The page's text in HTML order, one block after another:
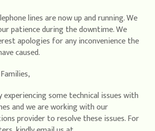
lines are now up and running. We
patience during the downtime. We
apologies for any inconvenience the
caused.
some technical issues with
and we are working with our
provider to resolve these issues. For